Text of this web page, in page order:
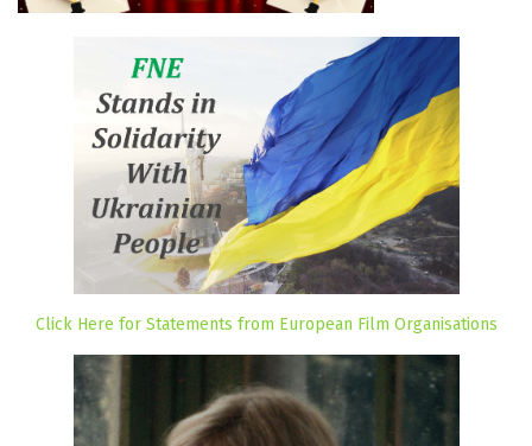
Click Here for Statements from European Film Organisations